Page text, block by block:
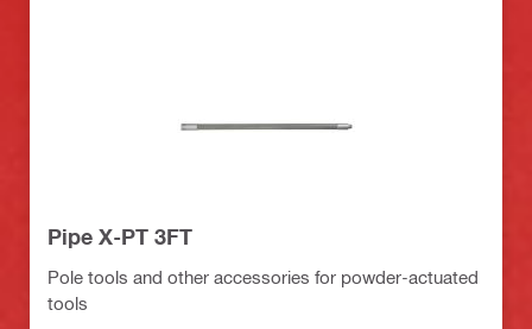
Pipe X-PT 3FT
Pole tools and other accessories for powder-actuated
tools